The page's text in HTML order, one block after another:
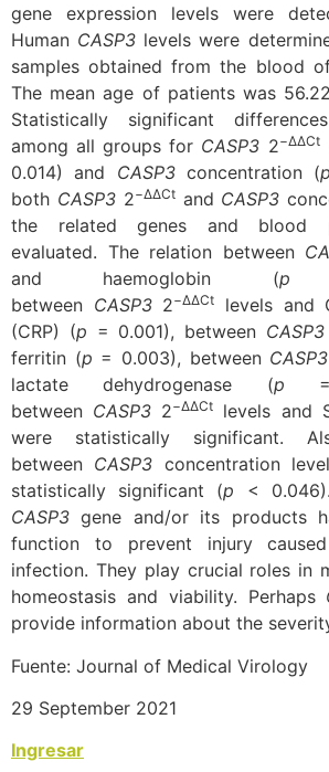
gene expression levels were
Human CASP3 levels were
samples obtained from the blood
The mean age of patients was
Statistically significant
among all groups for CASP3 2−ΔΔCt
0.014) and CASP3concentration (p
both CASP32−ΔΔCtand CASP3
the related genes and blood
evaluated. The relation between
and haemoglobin (p
between CASP32−ΔΔCt
levels and
(CRP) (p = 0.001), between CASP3
ferritin (p = 0.003), between CASP3
lactate dehydrogenase (p =
between CASP3 2−ΔΔCt levels and
were statistically significant.
between CASP3 concentration
statistically significant (p <
CASP3 gene and/or its products
function to prevent injury caused
infection. They play crucial roles in
homeostasis and viability. Perhaps
provide information about the
Fuente: Journal of Medical Virology
29 September 2021
Ingresar